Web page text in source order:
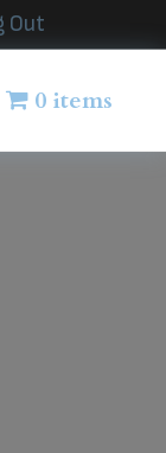
Out
0 items